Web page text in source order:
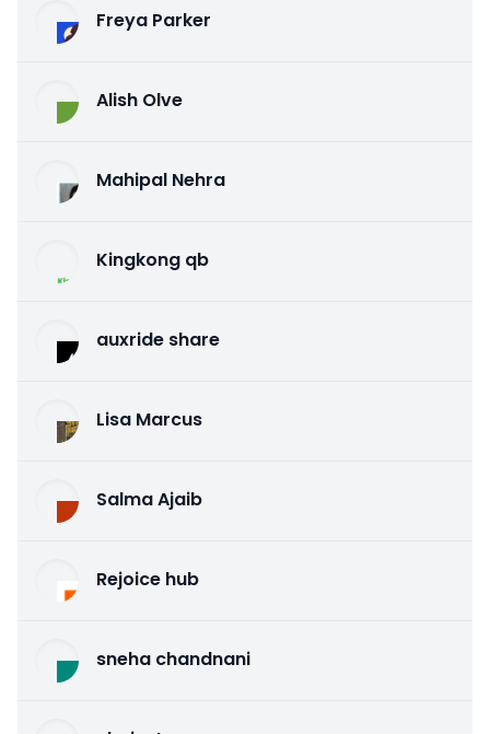
Freya Parker
Alish Olve
Mahipal Nehra
Kingkong qb
auxride share
Lisa Marcus
Salma Ajaib
Rejoice hub
sneha chandnani